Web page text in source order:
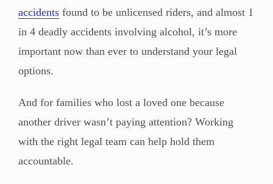
accidents found to be unlicensed riders, and almost 1
in 4 deadly accidents involving alcohol, it’s more
important now than ever to understand your legal
options.
And for families who lost a loved one because
another driver wasn’t paying attention? Working
with the right legal team can help hold them
accountable.